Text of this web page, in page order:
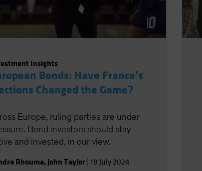
Insights
Bonds: Have France’s
Changed the Game?
Europe, ruling parties are under
Bond investors should stay
and invested, in our view.
Rhouma, John Taylor| 18 July 2024